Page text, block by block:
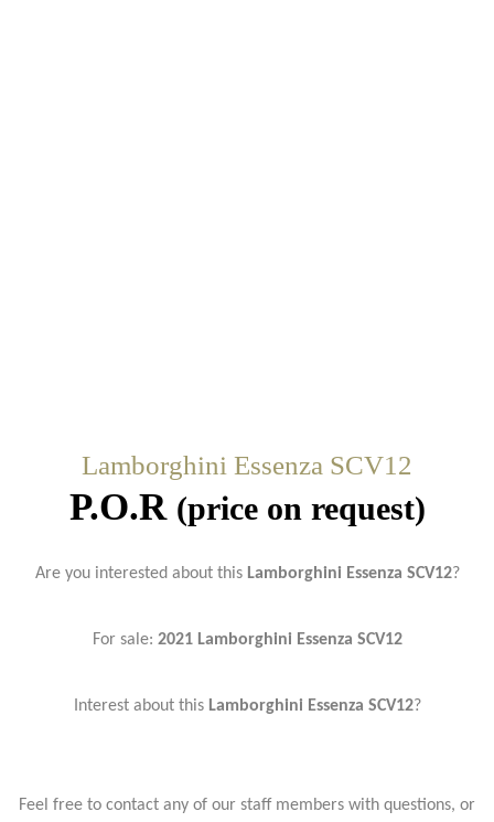
Lamborghini Essenza SCV12
P.O.R (price on request)
Are you interested about this Lamborghini Essenza SCV12?
For sale: 2021 Lamborghini Essenza SCV12
Interest about this Lamborghini Essenza SCV12?
Feel free to contact any of our staff members with questions, or